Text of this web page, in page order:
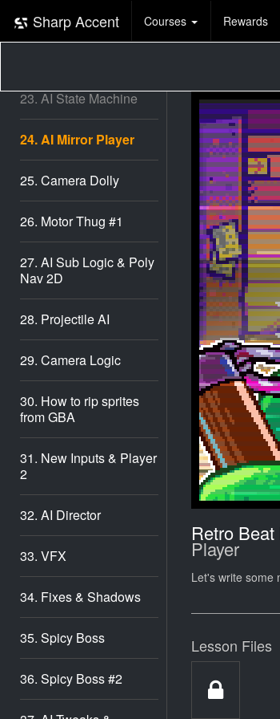
Sharp Accent Courses Rewards
21. Pathfinder #2
23. AI State Machine
24. AI Mirror Player
25. Camera Dolly
26. Motor Thug #1
27. AI Sub Logic & Poly
Nav 2D
28. Projectile AI
29. Camera Logic
30. How to rip sprites
from GBA
31. New Inputs & Player
2
32. AI Director
33. VFX
34. Fixes & Shadows
35. Spicy Boss
36. Spicy Boss #2
Retro
Player
Let's write some
Lesson Files